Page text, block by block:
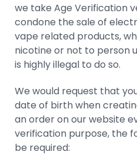
we take Age Verification
condone the sale of
vape related products,
nicotine or not to person
is highly illegal to do so.
We would request that
date of birth when
an order on our website
verification purpose, the
be required: